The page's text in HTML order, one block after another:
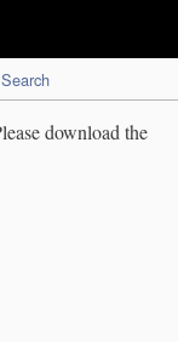
Search
download the